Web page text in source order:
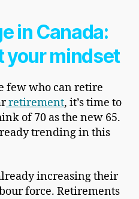
in Canada:
your mindset
few who can retire
retirement, it’s time to
of 70 as the new 65.
trending in this
increasing their
force. Retirements